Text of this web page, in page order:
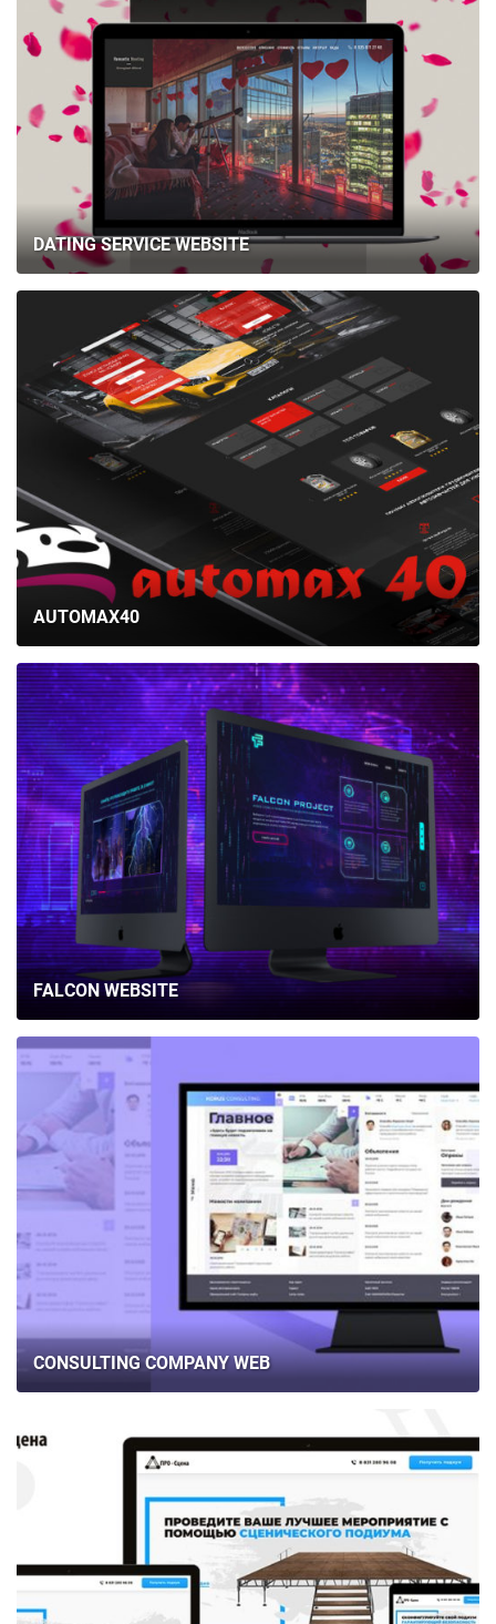
DATING SERVICE WEBSITE
AUTOMAX40
FALCON WEBSITE
CONSULTING COMPANY WEB